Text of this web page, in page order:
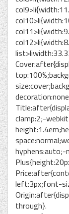
clamp:2;-
hyphens:auto;-
left:3px;font-
through}.